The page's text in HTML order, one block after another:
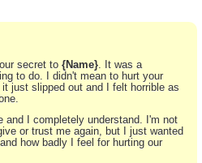
secret to {Name} . It was a
to do. I didn't mean to hurt your
just slipped out and I felt horrible as
and I completely understand. I'm not
or trust me again, but I just wanted
how badly I feel for hurting our